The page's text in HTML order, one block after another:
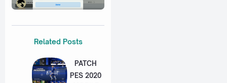
Related Posts
PATCH
PES 2020